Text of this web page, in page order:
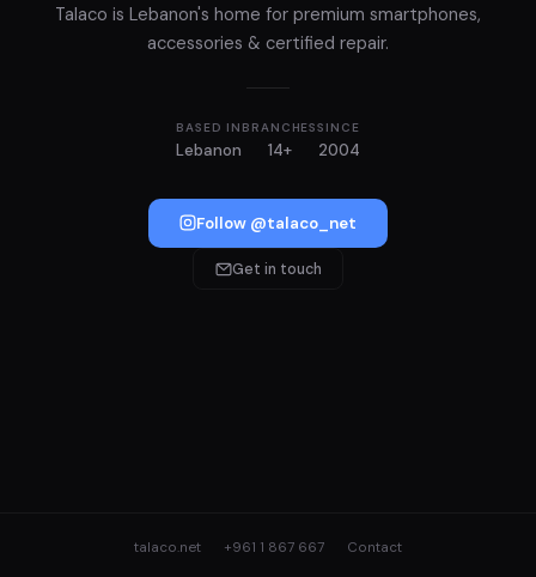
Talaco is Lebanon's home for premium smartphones,
accessories & certified repair.
BASED IN
Lebanon
BRANCHES
14+
SINCE
2004
Follow @talaco_net
Get in touch
talaco.net +961 1 867 667 Contact